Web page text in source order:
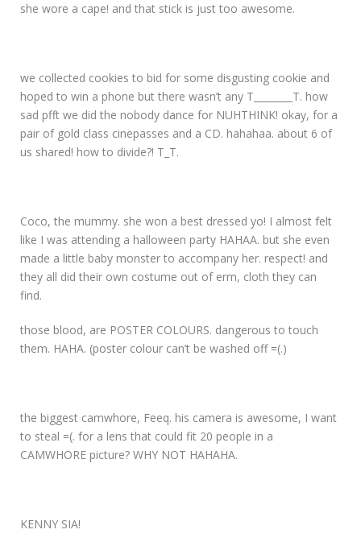
she wore a cape! and that stick is just too awesome.
we collected cookies to bid for some disgusting cookie and
hoped to win a phone but there wasn’t any T________T. how
sad pfft we did the nobody dance for NUHTHINK! okay, for a
pair of gold class cinepasses and a CD. hahahaa. about 6 of
us shared! how to divide?! T_T.
Coco, the mummy. she won a best dressed yo! I almost felt
like I was attending a halloween party HAHAA. but she even
made a little baby monster to accompany her. respect! and
they all did their own costume out of erm, cloth they can
find.
those blood, are POSTER COLOURS. dangerous to touch
them. HAHA. (poster colour can’t be washed off =(.)
the biggest camwhore, Feeq. his camera is awesome, I want
to steal =(. for a lens that could fit 20 people in a
CAMWHORE picture? WHY NOT HAHAHA.
KENNY SIA!